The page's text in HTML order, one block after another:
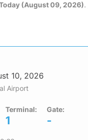
(August 09, 2026).
10, 2026
Airport
Terminal:
1
Gate:
-